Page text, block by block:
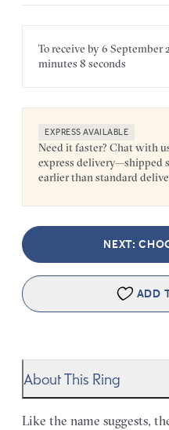
To receive by6 September
minutes 8 seconds
EXPRESS AVAILABLE
Need it faster? Chat with
express delivery—shipped
earlier than standard
NEXT:
ADD
About This Ring
Like the name suggests,